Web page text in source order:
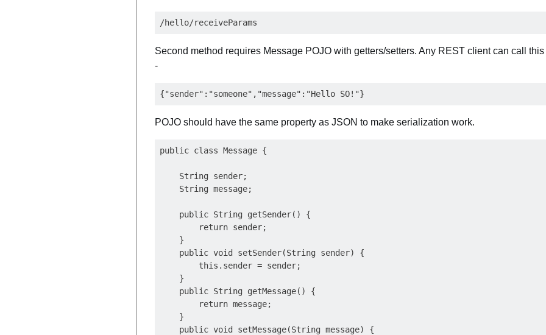
Second method requires Message POJO with getters/setters. Any REST client can call
-
POJO should have the same property as JSON to make serialization work.
public class Message {
    String sender;
    String message;
    public String getSender() {
        return sender;
    }
    public void setSender(String sender) {
        this.sender = sender;
    }
    public String getMessage() {
        return message;
    }
    public void setMessage(String message) {